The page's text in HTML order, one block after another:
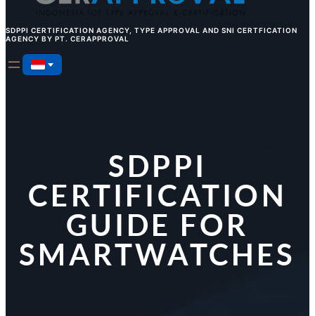
SDPPI CERTIFICATION AGENCY, TYPE APPROVAL AND SNI CERTFICATION
AGENCY BY PT. CERAPPROVAL
SDPPI
CERTIFICATION
GUIDE FOR
SMARTWATCHES